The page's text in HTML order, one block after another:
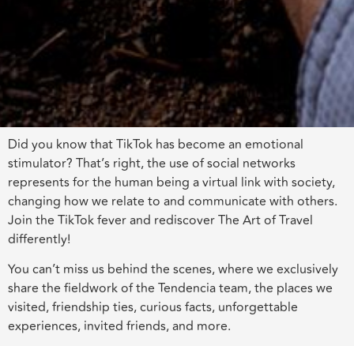
Did you know that TikTok has become an emotional
stimulator? That’s right, the use of social networks
represents for the human being a virtual link with society,
changing how we relate to and communicate with others.
Join the TikTok fever and rediscover The Art of Travel
differently!
You can’t miss us behind the scenes, where we exclusively
share the fieldwork of the Tendencia team, the places we
visited, friendship ties, curious facts, unforgettable
experiences, invited friends, and more.